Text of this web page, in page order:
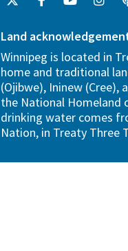
Land
Winnipeg is located in
home and traditional
(Ojibwe), Ininew (Cree),
the National Homeland
drinking water comes
Nation, in Treaty Three